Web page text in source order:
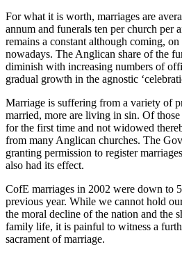
For what it is worth, marriages are
annum and funerals ten per church per
remains a constant although coming,
nowadays. The Anglican share of the
diminish with increasing numbers of
gradual growth in the agnostic
Marriage is suffering from a variety of
married, more are living in sin. Of
for the first time and not widowed
from many Anglican churches. The
granting permission to register
also had its effect.
CofE marriages in 2002 were down to
previous year. While we cannot hold
the moral decline of the nation and the
family life, it is painful to witness a
sacrament of marriage.